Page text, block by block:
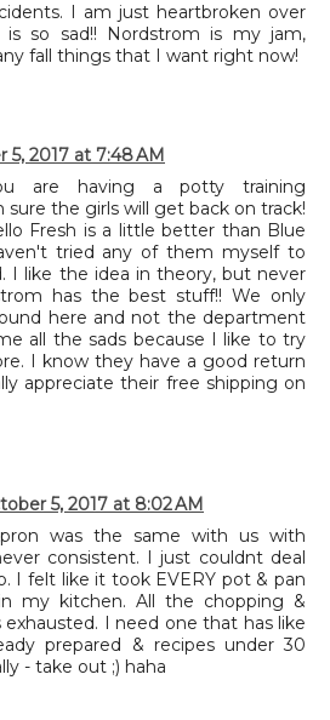
I am just heartbroken over
is so sad!! Nordstrom is my jam,
fall things that I want right now!
5, 2017 at 7:48 AM
are having a potty training
sure the girls will get back on track!
Fresh is a little better than Blue
tried any of them myself to
I like the idea in theory, but never
has the best stuff!! We only
here and not the department
all the sads because I like to try
I know they have a good return
appreciate their free shipping on
5, 2017 at 8:02 AM
was the same with us with
consistent. I just couldnt deal
I felt like it took EVERY pot & pan
my kitchen. All the chopping &
exhausted. I need one that has like
prepared & recipes under 30
- take out ;) haha